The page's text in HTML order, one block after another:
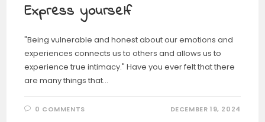
Express yourself
"Being vulnerable and honest about our emotions and
experiences connects us to others and allows us to
experience true intimacy." Have you ever felt that there
are many things that…
0 COMMENTS DECEMBER 19, 2024